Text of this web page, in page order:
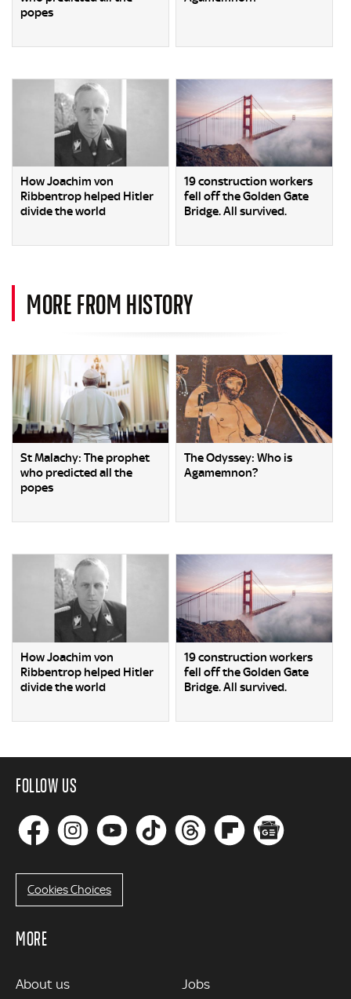
popes
How Joachim von
Ribbentrop helped Hitler
divide the world
19 construction workers
fell off the Golden Gate
Bridge. All survived.
MORE FROM HISTORY
St Malachy: The prophet
who predicted all the
popes
The Odyssey: Who is
Agamemnon?
How Joachim von
Ribbentrop helped Hitler
divide the world
19 construction workers
fell off the Golden Gate
Bridge. All survived.
FOLLOW US
Cookies Choices
MORE
MORE
About us Jobs